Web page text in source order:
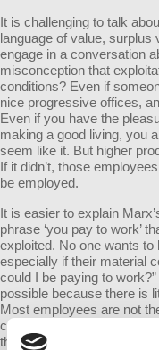
It is challenging to talk
language of value, surplus
engage in a conversation
misconception that
conditions? Even if
nice progressive offices,
Even if you have the
making a good living, you
seem like it. But higher
If it didn’t, those
be employed.
It is easier to explain
phrase ‘you pay to work’
exploited. No one wants to
especially if their material
could I be paying to
possible because there is
Most employees are not
companies they work for,
the wealth they produce.